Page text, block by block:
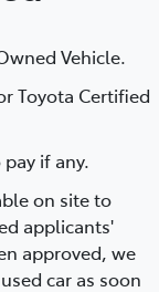
Vehicle.
Toyota Certified
if any.
on site to
applicants'
approved, we
car as soon